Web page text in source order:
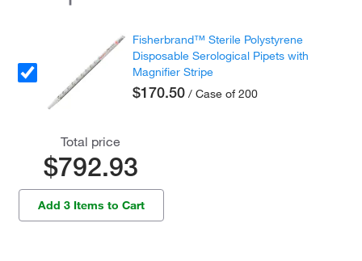
Fisherbrand™ Sterile Polystyrene
Disposable Serological Pipets with
Magnifier Stripe
$170.50 / Case of 200
Total price
$792.93
Add 3 Items to Cart